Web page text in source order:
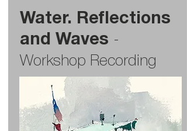
Water. Reflections
and Waves -
Workshop Recording